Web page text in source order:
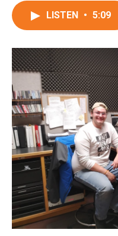
LISTEN • 5:09